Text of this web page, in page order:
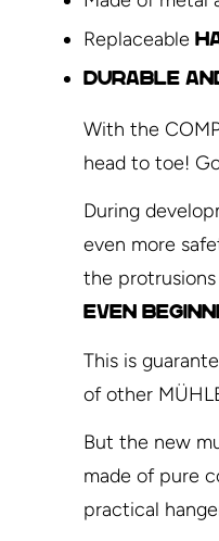
Replaceable
Durable
With the
head to toe!
During
even more
the protrusions
Even
This is
of other
But the new
made of pure
practical